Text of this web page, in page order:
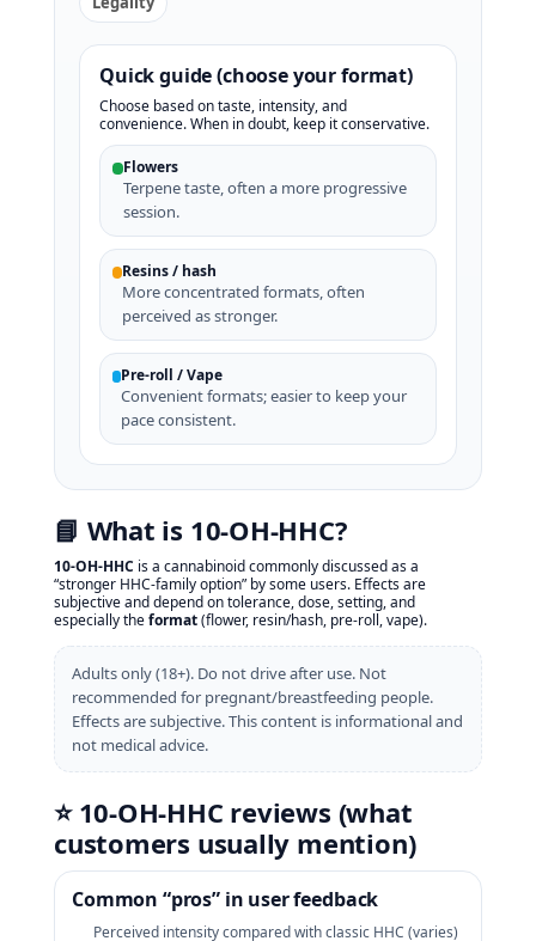
Quick guide (choose your format)
Choose based on taste, intensity, and
convenience. When in doubt, keep it conservative.
Flowers
Terpene taste, often a more progressive
session.
Resins / hash
More concentrated formats, often
perceived as stronger.
Pre-roll / Vape
Convenient formats; easier to keep your
pace consistent.
📘 What is 10‑OH‑HHC?
10‑OH‑HHC is a cannabinoid commonly discussed as a
“stronger HHC-family option” by some users. Effects are
subjective and depend on tolerance, dose, setting, and
especially theformat(flower, resin/hash, pre‑roll, vape).
Adults only (18+). Do not drive after use. Not
recommended for pregnant/breastfeeding people.
Effects are subjective. This content is informational and
not medical advice.
⭐ 10‑OH‑HHC reviews (what
customers usually mention)
Common “pros” in user feedback
Perceived intensity compared with classic HHC (varies)